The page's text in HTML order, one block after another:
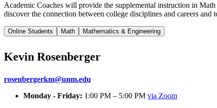
Academic Coaches will provide the supplemental instruction in
discover the connection between college disciplines and careers and
Online Students Math Mathematics & Engineering
Kevin Rosenberger
rosenbergerkm@unm.edu
Monday - Friday: 1:00 PM – 5:00 PM via Zoom